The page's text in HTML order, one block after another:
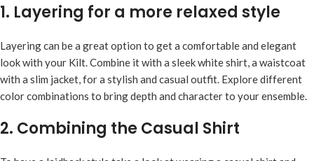
1. Layering for a more relaxed style
Layering can be a great option to get a comfortable and elegant
look with your Kilt. Combine it with a sleek white shirt, a waistcoat
with a slim jacket, for a stylish and casual outfit. Explore different
color combinations to bring depth and character to your ensemble.
2. Combining the Casual Shirt